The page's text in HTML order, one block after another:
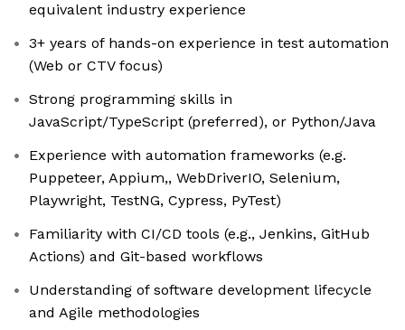
equivalent industry experience
3+ years of hands-on experience in test automation
(Web or CTV focus)
Strong programming skills in
JavaScript/TypeScript (preferred), or Python/Java
Experience with automation frameworks (e.g.
Puppeteer, Appium,, WebDriverIO, Selenium,
Playwright, TestNG, Cypress, PyTest)
Familiarity with CI/CD tools (e.g., Jenkins, GitHub
Actions) and Git-based workflows
Understanding of software development lifecycle
and Agile methodologies